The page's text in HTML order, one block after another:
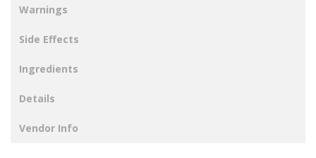
Warnings
Side Effects
Ingredients
Details
Vendor Info